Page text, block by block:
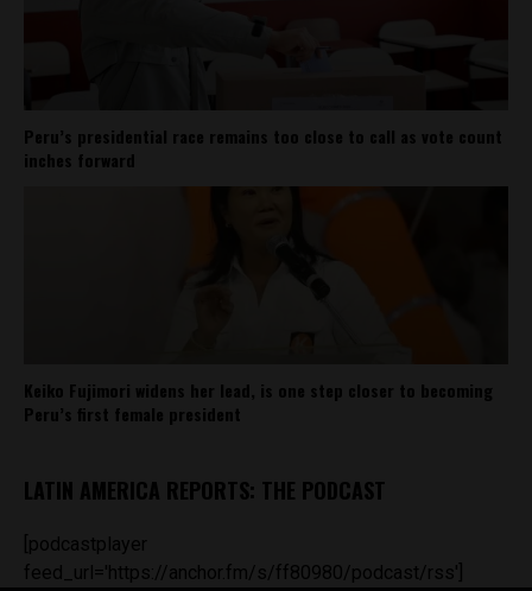
Peru’s presidential race remains too close to call as vote count
inches forward
Keiko Fujimori widens her lead, is one step closer to becoming
Peru’s first female president
LATIN AMERICA REPORTS: THE PODCAST
[podcastplayer
feed_url='https://anchor.fm/s/ff80980/podcast/rss']